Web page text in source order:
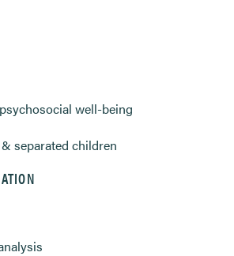
well-being
separated children